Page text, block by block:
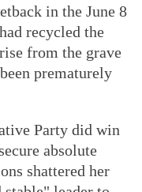
in the June 8
recycled the
from the grave
prematurely
Party did win
absolute
shattered her